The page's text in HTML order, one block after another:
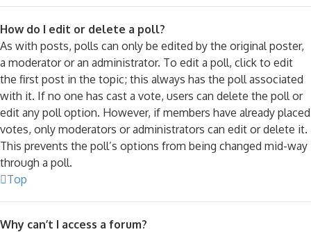
How do I edit or delete a poll?
As with posts, polls can only be edited by the original poster,
a moderator or an administrator. To edit a poll, click to edit
the first post in the topic; this always has the poll associated
with it. If no one has cast a vote, users can delete the poll or
edit any poll option. However, if members have already placed
votes, only moderators or administrators can edit or delete it.
This prevents the poll’s options from being changed mid-way
through a poll.
Top
Why can’t I access a forum?